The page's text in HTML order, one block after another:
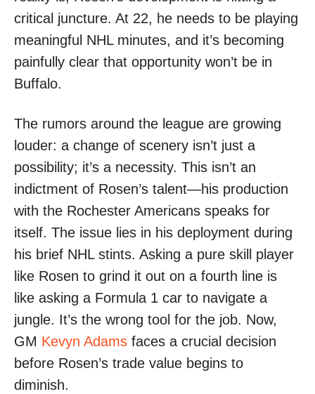
critical juncture. At 22, he needs to be playing
meaningful NHL minutes, and it’s becoming
painfully clear that opportunity won’t be in
Buffalo.
The rumors around the league are growing
louder: a change of scenery isn’t just a
possibility; it’s a necessity. This isn’t an
indictment of Rosen’s talent—his production
with the Rochester Americans speaks for
itself. The issue lies in his deployment during
his brief NHL stints. Asking a pure skill player
like Rosen to grind it out on a fourth line is
like asking a Formula 1 car to navigate a
jungle. It’s the wrong tool for the job. Now,
GM Kevyn Adams faces a crucial decision
before Rosen’s trade value begins to
diminish.